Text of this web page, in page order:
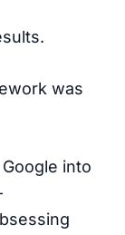
was
into